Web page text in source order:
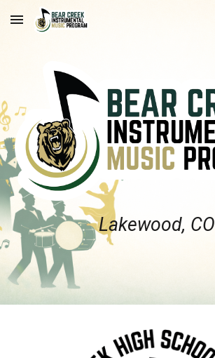
Skip to main content
Lakewood, CO